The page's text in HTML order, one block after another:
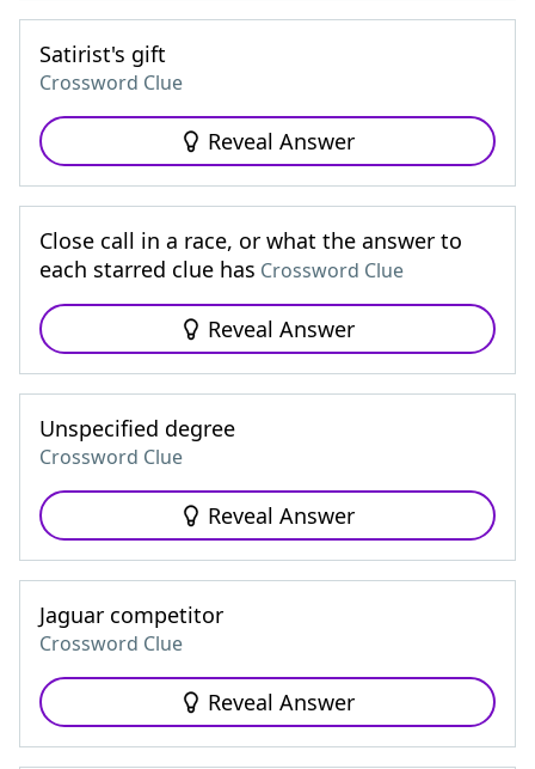
Satirist's gift
Crossword Clue
Reveal Answer
Close call in a race, or what the answer to
each starred clue has Crossword Clue
Reveal Answer
Unspecified degree
Crossword Clue
Reveal Answer
Jaguar competitor
Crossword Clue
Reveal Answer